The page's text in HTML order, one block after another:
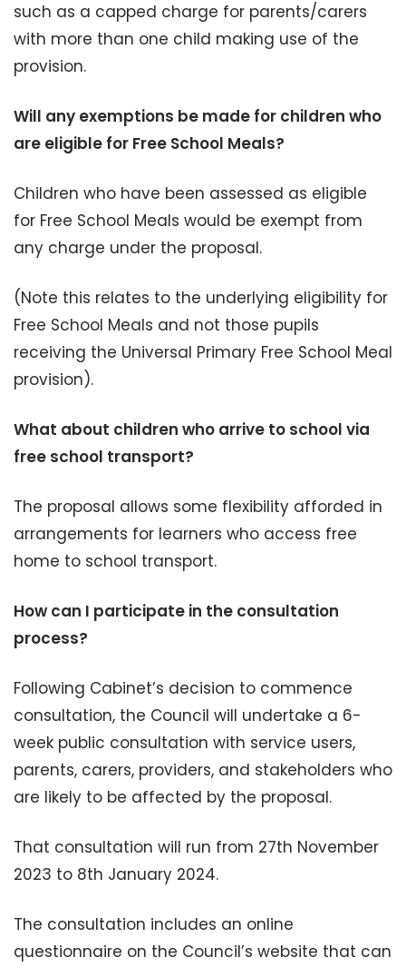
such as a capped charge for parents/carers
with more than one child making use of the
provision.
Will any exemptions be made for children who
are eligible for Free School Meals?
Children who have been assessed as eligible
for Free School Meals would be exempt from
any charge under the proposal.
(Note this relates to the underlying eligibility for
Free School Meals and not those pupils
receiving the Universal Primary Free School Meal
provision).
What about children who arrive to school via
free school transport?
The proposal allows some flexibility afforded in
arrangements for learners who access free
home to school transport.
How can I participate in the consultation
process?
Following Cabinet’s decision to commence
consultation, the Council will undertake a 6-
week public consultation with service users,
parents, carers, providers, and stakeholders who
are likely to be affected by the proposal.
That consultation will run from 27th November
2023 to 8th January 2024.
The consultation includes an online
questionnaire on the Council’s website that can